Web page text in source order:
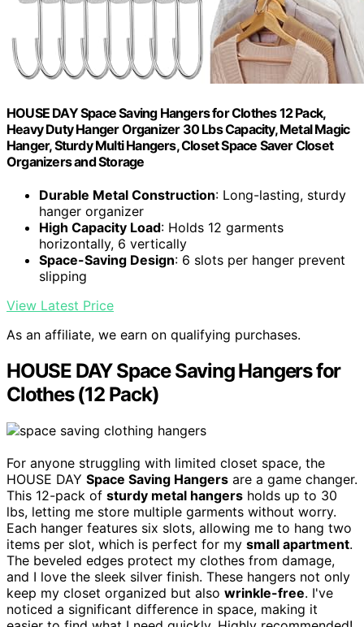
HOUSE DAY Space Saving Hangers for Clothes 12 Pack,
Heavy Duty Hanger Organizer 30 Lbs Capacity, Metal Magic
Hanger, Sturdy Multi Hangers, Closet Space Saver Closet
Organizers and Storage
Durable Metal Construction: Long-lasting, sturdy
hanger organizer
High Capacity Load: Holds 12 garments
horizontally, 6 vertically
Space-Saving Design: 6 slots per hanger prevent
slipping
View Latest Price
As an affiliate, we earn on qualifying purchases.
HOUSE DAY Space Saving Hangers for
Clothes (12 Pack)
For anyone struggling with limited closet space, the
HOUSE DAY Space Saving Hangers are a game changer.
This 12-pack of sturdy metal hangers holds up to 30
lbs, letting me store multiple garments without worry.
Each hanger features six slots, allowing me to hang two
items per slot, which is perfect for my small apartment.
The beveled edges protect my clothes from damage,
and I love the sleek silver finish. These hangers not only
keep my closet organized but also wrinkle-free. I've
noticed a significant difference in space, making it